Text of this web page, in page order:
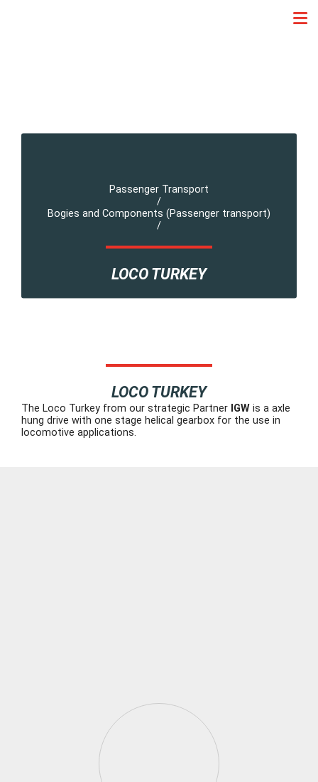
Passenger Transport
/
Bogies and Components (Passenger transport)
/
LOCO TURKEY
LOCO TURKEY
The Loco Turkey from our strategic Partner IGW is a axle
hung drive with one stage helical gearbox for the use in
locomotive applications.